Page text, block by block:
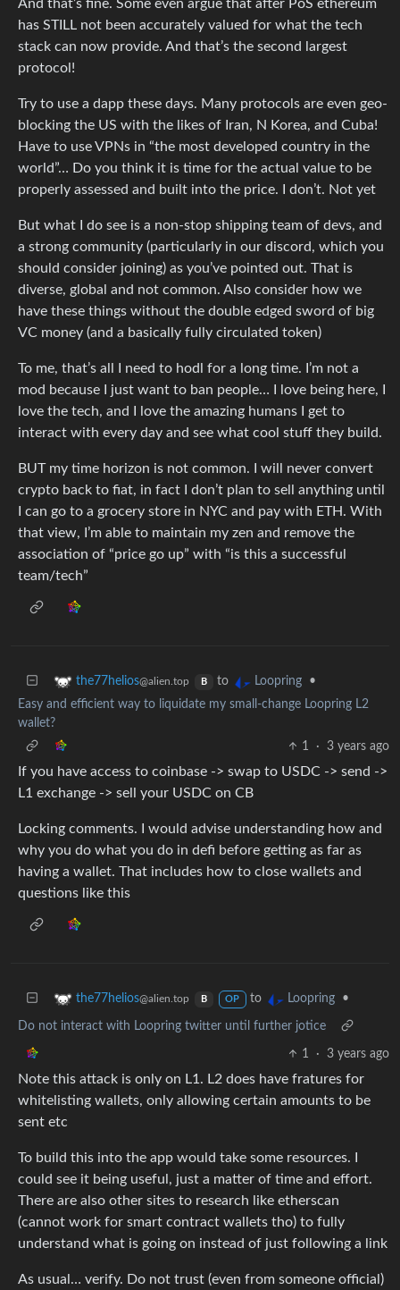
And that’s fine. Some even argue that after PoS ethereum
has STILL not been accurately valued for what the tech
stack can now provide. And that’s the second largest
protocol!
Try to use a dapp these days. Many protocols are even geo-
blocking the US with the likes of Iran, N Korea, and Cuba!
Have to use VPNs in “the most developed country in the
world”… Do you think it is time for the actual value to be
properly assessed and built into the price. I don’t. Not yet
But what I do see is a non-stop shipping team of devs, and
a strong community (particularly in our discord, which you
should consider joining) as you’ve pointed out. That is
diverse, global and not common. Also consider how we
have these things without the double edged sword of big
VC money (and a basically fully circulated token)
To me, that’s all I need to hodl for a long time. I’m not a
mod because I just want to ban people… I love being here, I
love the tech, and I love the amazing humans I get to
interact with every day and see what cool stuff they build.
BUT my time horizon is not common. I will never convert
crypto back to fiat, in fact I don’t plan to sell anything until
I can go to a grocery store in NYC and pay with ETH. With
that view, I’m able to maintain my zen and remove the
association of “price go up” with “is this a successful
team/tech”
the77helios@alien.top B to Loopring
•
Easy and efficient way to liquidate my small-change Loopring L2
wallet?
1
· 3 years ago
If you have access to coinbase -> swap to USDC -> send ->
L1 exchange -> sell your USDC on CB
Locking comments. I would advise understanding how and
why you do what you do in defi before getting as far as
having a wallet. That includes how to close wallets and
questions like this
the77helios@alien.top B OP to Loopring •
Do not interact with Loopring twitter until further jotice
1 · 3 years ago
Note this attack is only on L1. L2 does have fratures for
whitelisting wallets, only allowing certain amounts to be
sent etc
To build this into the app would take some resources. I
could see it being useful, just a matter of time and effort.
There are also other sites to research like etherscan
(cannot work for smart contract wallets tho) to fully
understand what is going on instead of just following a link
As usual… verify. Do not trust (even from someone official)